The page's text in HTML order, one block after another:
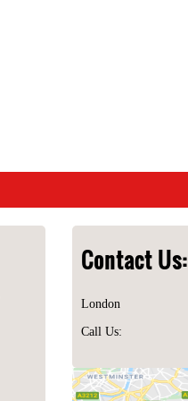
Contact Us:
London
Call Us: